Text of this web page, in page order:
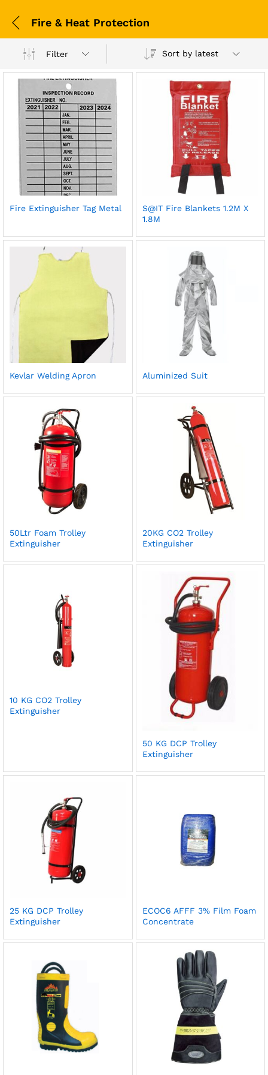
Fire & Heat Protection
Filter Sort by latest
Fire Extinguisher Tag Metal
S@IT Fire Blankets 1.2M X
1.8M
Kevlar Welding Apron Aluminized Suit
50Ltr Foam Trolley
Extinguisher
20KG CO2 Trolley
Extinguisher
10 KG CO2 Trolley
Extinguisher
50 KG DCP Trolley
Extinguisher
25 KG DCP Trolley
Extinguisher
ECOC6 AFFF 3% Film Foam
Concentrate